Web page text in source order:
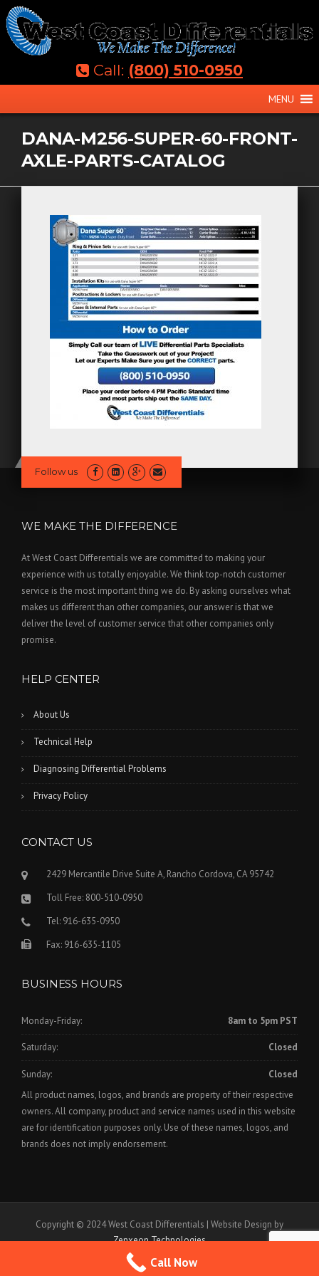
Skip
to
content
Call: (800) 510-0950
MENU
DANA-M256-SUPER-60-FRONT-
AXLE-PARTS-CATALOG
Follow us
WE MAKE THE DIFFERENCE
At West Coast Differentials we are committed to making your
experience with us totally enjoyable. We think top-notch customer
service is the most important thing we do. By asking ourselves what
makes us different than other companies, our answer is that we
deliver the level of customer service that other companies only
promise.
HELP CENTER
About Us
Technical Help
Diagnosing Differential Problems
Privacy Policy
CONTACT US
2429 Mercantile Drive Suite A, Rancho Cordova, CA 95742
Toll Free: 800-510-0950
Tel: 916-635-0950
Fax: 916-635-1105
BUSINESS HOURS
Monday-Friday: 8am to 5pm PST
Saturday: Closed
Sunday:
Closed
All product names, logos, and brands are property of their respective
owners. All company, product and service names used in this website
are for identification purposes only. Use of these names, logos, and
brands does not imply endorsement.
Copyright © 2024 West Coast Differentials | Website Design by
Zenxeon Technologies
Call Now